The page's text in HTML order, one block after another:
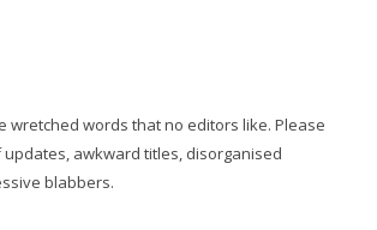
wretched words that no editors like. Please
awkward titles, disorganised
blabbers.